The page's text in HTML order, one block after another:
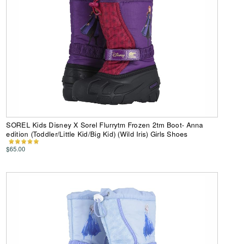
SOREL Kids Disney X Sorel Flurrytm Frozen 2tm Boot- Anna
edition (Toddler/Little Kid/Big Kid) (Wild Iris) Girls Shoes
$65.00